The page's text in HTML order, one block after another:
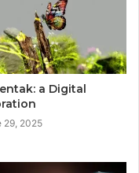
a Digital
29, 2025